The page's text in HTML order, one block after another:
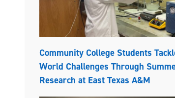
Community College Students
World Challenges Through
Research at East Texas A&M